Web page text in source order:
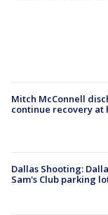
Mitch McConnell
continue recovery at
Dallas Shooting:
Sam's Club parking